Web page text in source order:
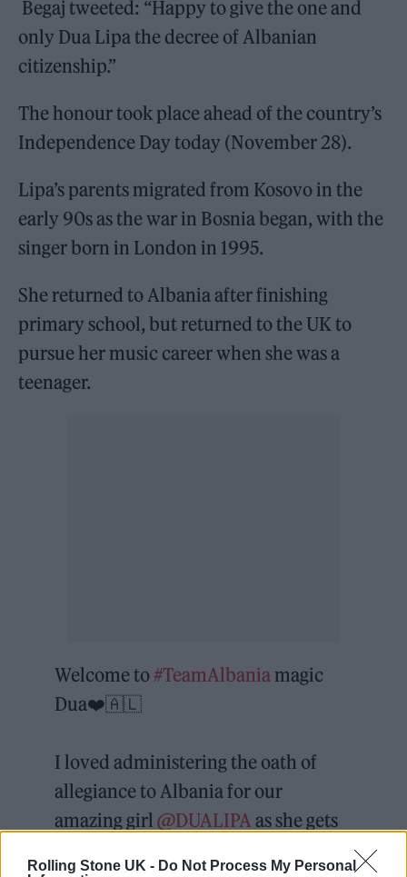
Rolling Stone UK - Do Not Process My Personal
Begaj tweeted: “Happy to give the one and
only Dua Lipa the decree of Albanian
citizenship.”
The honour took place ahead of the country’s
Independence Day today (November 28).
Lipa’s parents migrated from Kosovo in the
early 90s as the war in Bosnia began, with the
singer born in London in 1995.
She returned to Albania after finishing
primary school, but returned to the UK to
pursue her music career when she was a
teenager.
Welcome to #TeamAlbania magic
Dua❤️🇦🇱
I loved administering the oath of
allegiance to Albania for our
amazing girl@DUALIPA as she gets